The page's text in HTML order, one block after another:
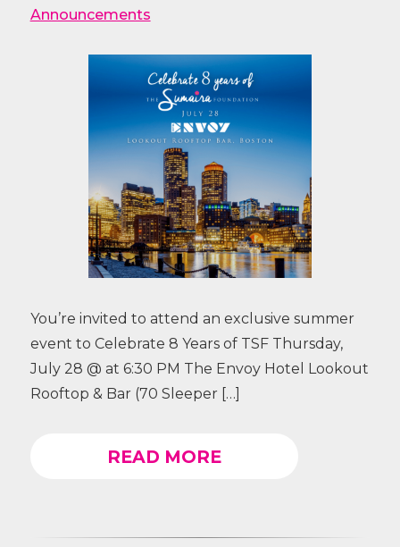
Announcements
You’re invited to attend an exclusive summer
event to Celebrate 8 Years of TSF Thursday,
July 28 @ at 6:30 PM The Envoy Hotel Lookout
Rooftop & Bar (70 Sleeper […]
READ MORE